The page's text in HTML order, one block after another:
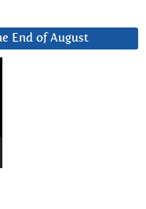
End of August